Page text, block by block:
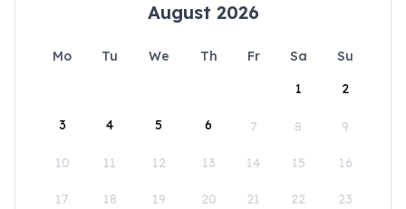
August 2026
Mo Tu We Th Fr Sa
Su
1
2
3 4 5 6 7 8 9
10 11 12 13 14 15 16
17 18 19 20 21 22 23